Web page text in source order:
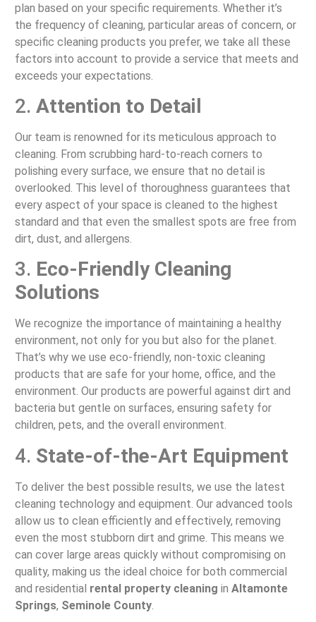
plan based on your specific requirements. Whether it’s
the frequency of cleaning, particular areas of concern, or
specific cleaning products you prefer, we take all these
factors into account to provide a service that meets and
exceeds your expectations.
2. Attention to Detail
Our team is renowned for its meticulous approach to
cleaning. From scrubbing hard-to-reach corners to
polishing every surface, we ensure that no detail is
overlooked. This level of thoroughness guarantees that
every aspect of your space is cleaned to the highest
standard and that even the smallest spots are free from
dirt, dust, and allergens.
3. Eco-Friendly Cleaning
Solutions
We recognize the importance of maintaining a healthy
environment, not only for you but also for the planet.
That’s why we use eco-friendly, non-toxic cleaning
products that are safe for your home, office, and the
environment. Our products are powerful against dirt and
bacteria but gentle on surfaces, ensuring safety for
children, pets, and the overall environment.
4. State-of-the-Art Equipment
To deliver the best possible results, we use the latest
cleaning technology and equipment. Our advanced tools
allow us to clean efficiently and effectively, removing
even the most stubborn dirt and grime. This means we
can cover large areas quickly without compromising on
quality, making us the ideal choice for both commercial
and residential rental property cleaning in Altamonte
Springs, Seminole County.